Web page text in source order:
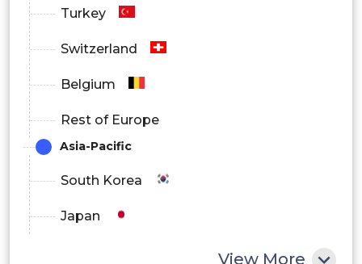
Turkey
Switzerland
Belgium
Rest of Europe
Asia-Pacific
South Korea
Japan
View More